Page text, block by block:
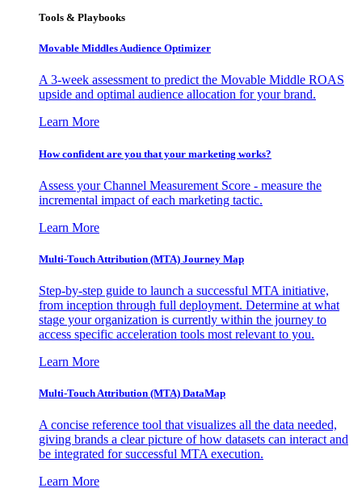
Tools & Playbooks
Movable Middles Audience Optimizer
A 3-week assessment to predict the Movable Middle ROAS
upside and optimal audience allocation for your brand.
Learn More
How confident are you that your marketing works?
Assess your Channel Measurement Score - measure the
incremental impact of each marketing tactic.
Learn More
Multi-Touch Attribution (MTA) Journey Map
Step-by-step guide to launch a successful MTA initiative,
from inception through full deployment. Determine at what
stage your organization is currently within the journey to
access specific acceleration tools most relevant to you.
Learn More
Multi-Touch Attribution (MTA) DataMap
A concise reference tool that visualizes all the data needed,
giving brands a clear picture of how datasets can interact and
be integrated for successful MTA execution.
Learn More